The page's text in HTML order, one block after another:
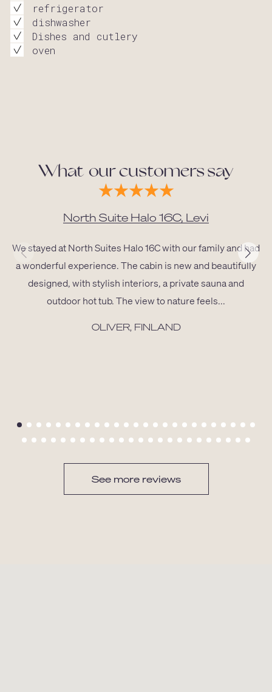
refrigerator
dishwasher
Dishes and cutlery
oven
What our customers say
North Suite Halo 16C, Levi
We stayed at North Suites Halo 16C with our family and had
a wonderful experience. The cabin is new and beautifully
designed, with stylish interiors, a private sauna and
outdoor hot tub. The view to nature feels...
OLIVER, FINLAND
See more reviews